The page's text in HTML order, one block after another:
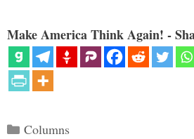
Make America Think Again! -
Categories
Columns